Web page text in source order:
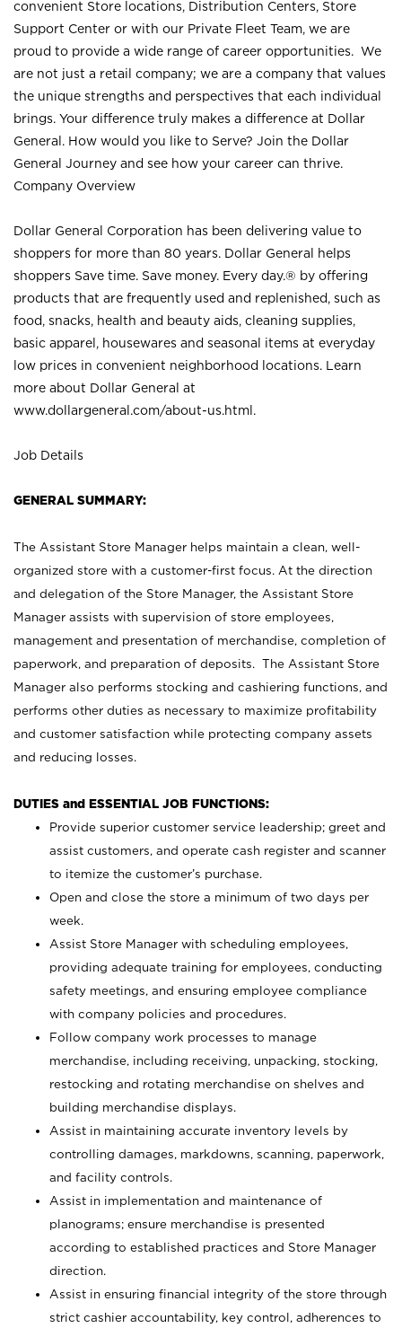
convenient Store locations, Distribution Centers, Store
Support Center or with our Private Fleet Team, we are
proud to provide a wide range of career opportunities. We
are not just a retail company; we are a company that values
the unique strengths and perspectives that each individual
brings. Your difference truly makes a difference at Dollar
General. How would you like to Serve? Join the Dollar
General Journey and see how your career can thrive.
Company Overview
Dollar General Corporation has been delivering value to
shoppers for more than 80 years. Dollar General helps
shoppers Save time. Save money. Every day.® by offering
products that are frequently used and replenished, such as
food, snacks, health and beauty aids, cleaning supplies,
basic apparel, housewares and seasonal items at everyday
low prices in convenient neighborhood locations. Learn
more about Dollar General at
www.dollargeneral.com/about-us.html .
Job Details
GENERAL SUMMARY:
The Assistant Store Manager helps maintain a clean, well-
organized store with a customer-first focus. At the direction
and delegation of the Store Manager, the Assistant Store
Manager assists with supervision of store employees,
management and presentation of merchandise, completion of
paperwork, and preparation of deposits. The Assistant Store
Manager also performs stocking and cashiering functions, and
performs other duties as necessary to maximize profitability
and customer satisfaction while protecting company assets
and reducing losses.
DUTIES and ESSENTIAL JOB FUNCTIONS:
Provide superior customer service leadership; greet and
assist customers, and operate cash register and scanner
to itemize the customer’s purchase.
Open and close the store a minimum of two days per
week.
Assist Store Manager with scheduling employees,
providing adequate training for employees, conducting
safety meetings, and ensuring employee compliance
with company policies and procedures.
Follow company work processes to manage
merchandise, including receiving, unpacking, stocking,
restocking and rotating merchandise on shelves and
building merchandise displays.
Assist in maintaining accurate inventory levels by
controlling damages, markdowns, scanning, paperwork,
and facility controls.
Assist in implementation and maintenance of
planograms; ensure merchandise is presented
according to established practices and Store Manager
direction.
Assist in ensuring financial integrity of the store through
strict cashier accountability, key control, adherences to